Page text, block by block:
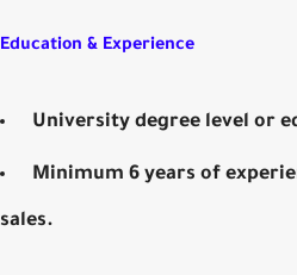
Education & Experience
University degree level or
Minimum 6 years of
sales.